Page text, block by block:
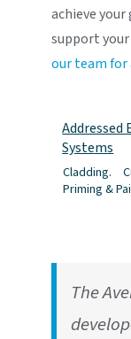
achieve your
support
our team
Addressed
Systems
Cladding.
Priming &
The